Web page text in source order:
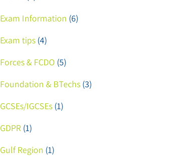
Exam Information (6)
Exam tips (4)
Forces & FCDO (5)
Foundation & BTechs (3)
GCSEs/IGCSEs (1)
GDPR (1)
Gulf Region (1)